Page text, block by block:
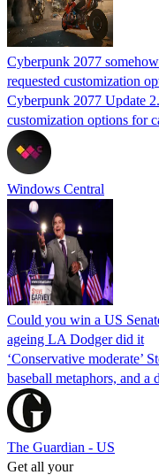
Cyberpunk 2077
requested customization
Cyberpunk 2077 Update
customization options for
Windows Central
Could you win a US
ageing LA Dodger did it
‘Conservative moderate’
baseball metaphors, and
The Guardian - US
Get all your